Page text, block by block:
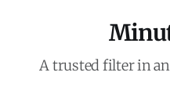
A trusted filter in